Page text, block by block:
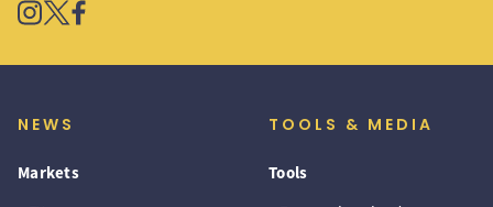
NEWS
Markets
TOOLS & MEDIA
Tools